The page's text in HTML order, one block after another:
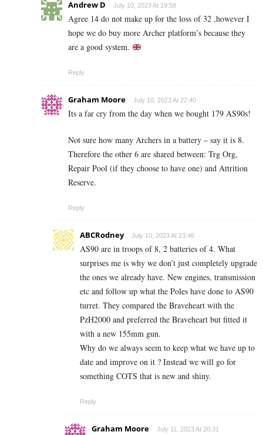
Andrew D July 10, 2023 At 19:58
Agree 14 do not make up for the loss of 32 ,however I
hope we do buy more Archer platform’s because they
are a good system.
Reply
Graham Moore July 10, 2023 At 22:40
Its a far cry from the day when we bought 179 AS90s!
Not sure how many Archers in a battery – say it is 8.
Therefore the other 6 are shared between: Trg Org,
Repair Pool (if they choose to have one) and Attrition
Reserve.
Reply
ABCRodney July 10, 2023 At 23:46
AS90 are in troops of 8, 2 batteries of 4. What
surprises me is why we don’t just completely upgrade
the ones we already have. New engines, transmission
etc and follow up what the Poles have done to AS90
turret. They compared the Braveheart with the
PzH2000 and preferred the Braveheart but fitted it
with a new 155mm gun.
Why do we always seem to keep what we have up to
date and improve on it ? Instead we will go for
something COTS that is new and shiny.
Reply
Graham Moore July 11, 2023 At 20:31